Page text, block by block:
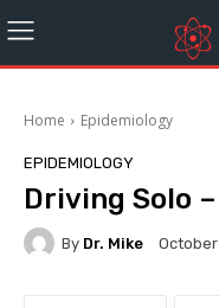
Home Epidemiology
EPIDEMIOLOGY
Driving Solo
By Dr. Mike